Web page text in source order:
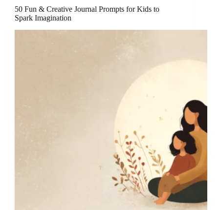
50 Fun & Creative Journal Prompts for Kids to
Spark Imagination